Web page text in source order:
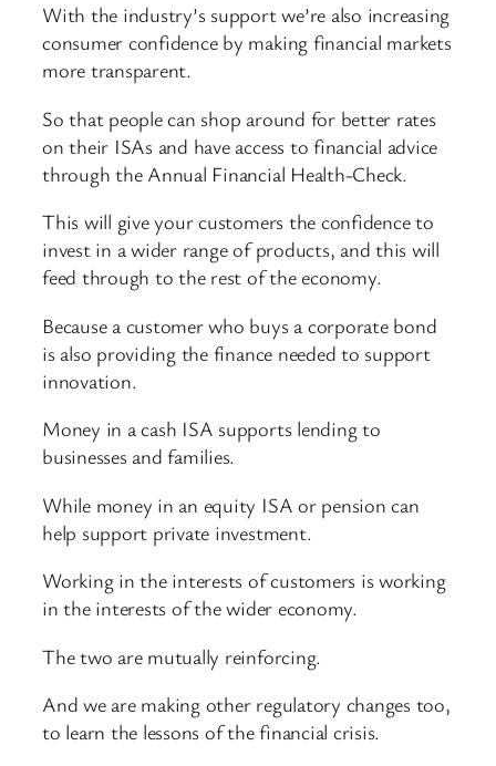
With the industry’s support we’re also increasing
consumer confidence by making financial markets
more transparent.
So that people can shop around for better rates
on their ISAs and have access to financial advice
through the Annual Financial Health-Check.
This will give your customers the confidence to
invest in a wider range of products, and this will
feed through to the rest of the economy.
Because a customer who buys a corporate bond
is also providing the finance needed to support
innovation.
Money in a cash ISA supports lending to
businesses and families.
While money in an equity ISA or pension can
help support private investment.
Working in the interests of customers is working
in the interests of the wider economy.
The two are mutually reinforcing.
And we are making other regulatory changes too,
to learn the lessons of the financial crisis.